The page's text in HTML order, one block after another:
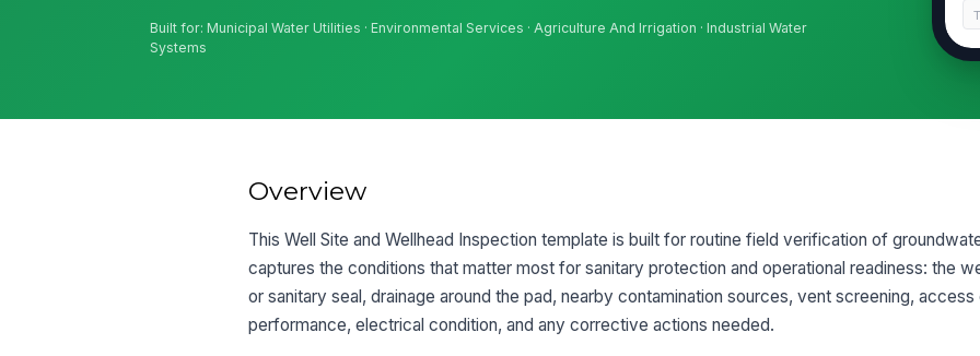
Built for: Municipal Water Utilities · Environmental Services · Agriculture And Irrigation · Industrial Water
Systems
2
Overview
This Well Site and Wellhead Inspection template is built for routine field verification of
captures the conditions that matter most for sanitary protection and operational readiness: the
or sanitary seal, drainage around the pad, nearby contamination sources, vent screening,
performance, electrical condition, and any corrective actions needed.